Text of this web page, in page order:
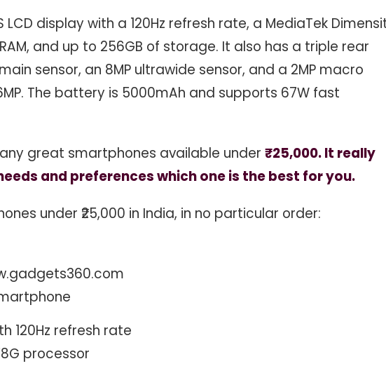
LCD display with a 120Hz refresh rate, a MediaTek
and up to 256GB of storage. It also has a triple rear
sensor, an 8MP ultrawide sensor, and a 2MP macro
The battery is 5000mAh and supports 67W fast
great smartphones available under ₹25,000. It really
and preferences which one is the best for you.
under ₹25,000 in India, in no particular order:
120Hz refresh rate
processor